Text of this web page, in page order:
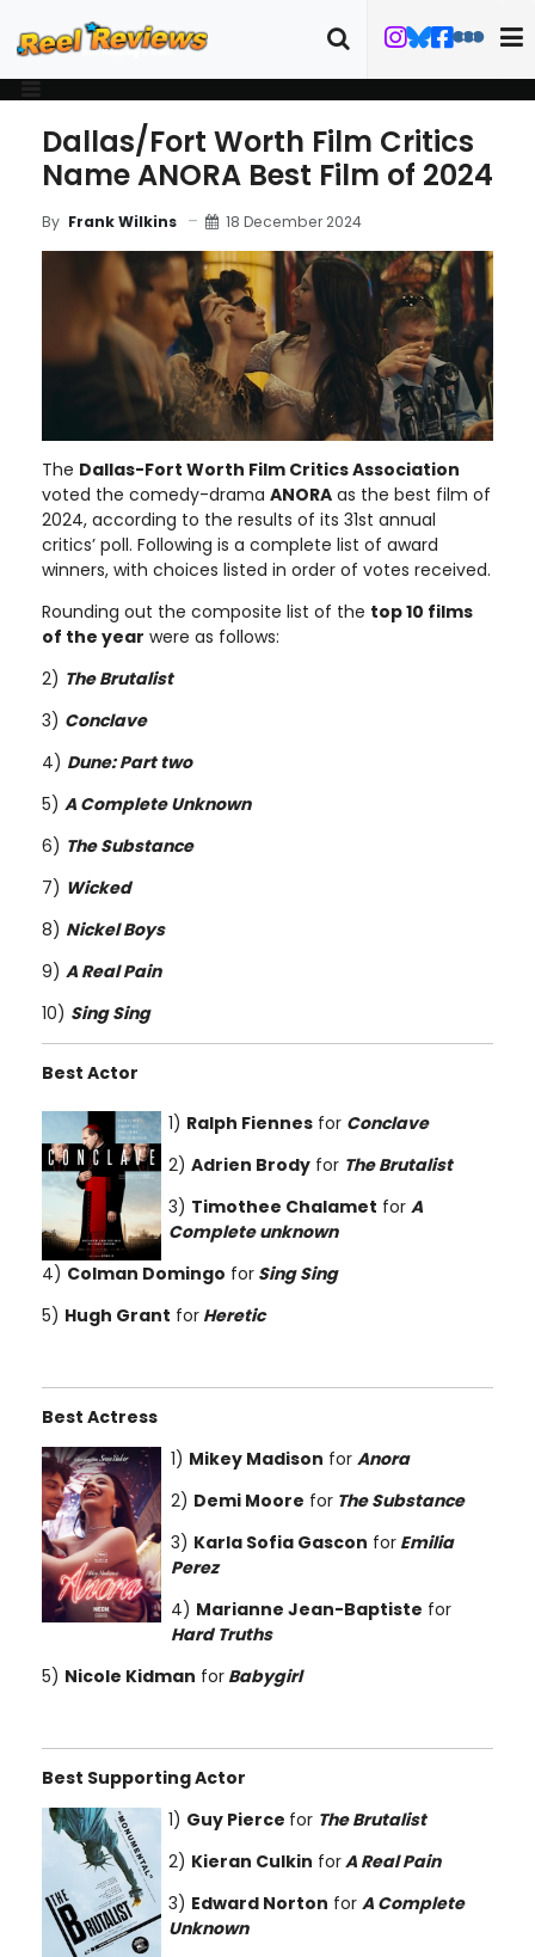
Dallas/Fort Worth Film Critics
Name ANORA Best Film of 2024
By Frank Wilkins 18 December 2024
The Dallas-Fort Worth Film Critics Association
voted the comedy-drama ANORA as the best film of
2024, according to the results of its 31st annual
critics’ poll. Following is a complete list of award
winners, with choices listed in order of votes received.
Rounding out the composite list of the top 10 films
of the year were as follows:
2) The Brutalist
3) Conclave
4) Dune: Part two
5) A Complete Unknown
6) The Substance
7) Wicked
8) Nickel Boys
9) A Real Pain
10) Sing Sing
Best Actor
1) Ralph Fiennes for Conclave
2) Adrien Brody for The Brutalist
3) Timothee Chalamet for A
Complete unknown
4) Colman Domingo for Sing Sing
5) Hugh Grant for Heretic
Best Actress
1) Mikey Madison for Anora
2) Demi Moore for The Substance
3) Karla Sofia Gascon for Emilia
Perez
4) Marianne Jean-Baptiste for
Hard Truths
5) Nicole Kidman for Babygirl
Best Supporting Actor
1) Guy Pierce for The Brutalist
2) Kieran Culkin forA Real Pain
3) Edward Norton for A Complete
Unknown